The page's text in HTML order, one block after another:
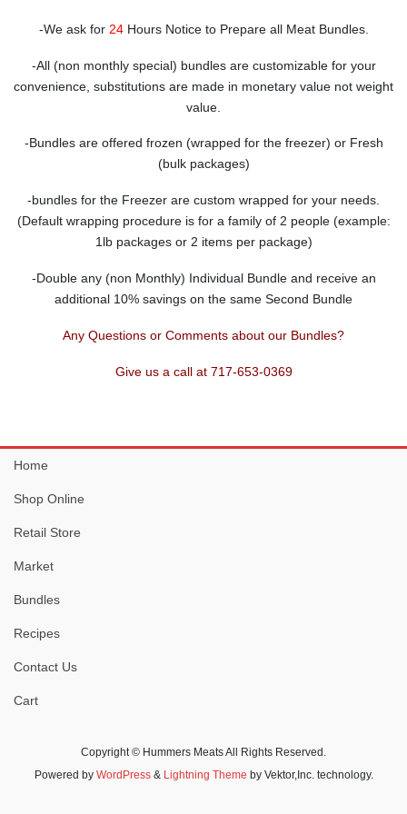
-We ask for 24Hours Notice to Prepare all Meat Bundles.
-All (non monthly special) bundles are customizable for your
convenience, substitutions are made in monetary value not weight
value.
-Bundles are offered frozen (wrapped for the freezer) or Fresh
(bulk packages)
-bundles for the Freezer are custom wrapped for your needs.
(Default wrapping procedure is for a family of 2 people (example:
1lb packages or 2 items per package)
-Double any (non Monthly) Individual Bundle and receive an
additional 10% savings on the same Second Bundle
Any Questions or Comments about our Bundles?
Give us a call at 717-653-0369
Home
Shop Online
Retail Store
Market
Bundles
Recipes
Contact Us
Cart
Copyright © Hummers Meats All Rights Reserved.
Powered by WordPress& Lightning Theme by Vektor,Inc. technology.